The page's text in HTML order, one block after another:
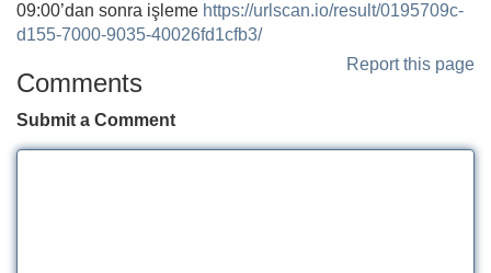
09:00’dan sonra işleme https://urlscan.io/result/0195709c-
d155-7000-9035-40026fd1cfb3/
Report this page
Comments
Submit a Comment